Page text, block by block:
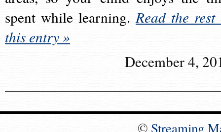
spent while learning.Read the rest
this entry »
December 4,
© Streaming